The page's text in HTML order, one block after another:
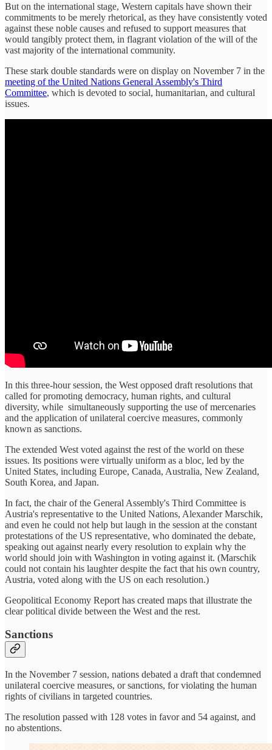
But on the international stage, Western capitals have shown their
commitments to be merely rhetorical, as they have consistently voted
against these noble causes and refused to support measures that
would tangibly protect them, in flagrant violation of the will of the
vast majority of the international community.
These stark double standards were on display on November 7 in the
meeting of the United Nations General Assembly's Third
Committee, which is devoted to social, humanitarian, and cultural
issues.
In this three-hour session, the West opposed draft resolutions that
called for promoting democracy, human rights, and cultural
diversity, while simultaneously supporting the use of mercenaries
and the application of unilateral coercive measures, commonly
known as sanctions.
The extended West voted against the rest of the world on these
issues. Its positions were virtually uniform as a bloc, led by the
United States, including Europe, Canada, Australia, New Zealand,
South Korea, and Japan.
In fact, the chair of the General Assembly's Third Committee is
Austria's representative to the United Nations, Alexander Marschik,
and even he could not help but laugh in the session at the constant
protestations of the US representative, who dominated the debate,
speaking out against nearly every resolution to explain why the
world should join with Washington in voting against it. (Marschik
could not contain his laughter despite the fact that his own country,
Austria, voted along with the US on each resolution.)
Geopolitical Economy Report has created maps that illustrate the
clear political divide between the West and the rest.
Sanctions
In the November 7 session, nations debated a draft that condemned
unilateral coercive measures, or sanctions, for violating the human
rights of civilians in targeted countries.
The resolution passed with 128 votes in favor and 54 against, and
no abstentions.